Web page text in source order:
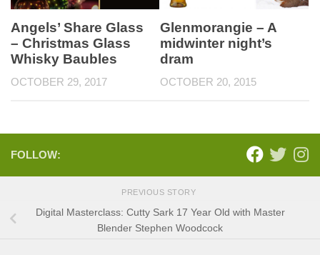
Angels’ Share Glass
– Christmas Glass
Whisky Baubles
OCTOBER 29, 2017
Glenmorangie – A
midwinter night’s
dram
OCTOBER 20, 2015
FOLLOW:
PREVIOUS STORY
Digital Masterclass: Cutty Sark 17 Year Old with Master
Blender Stephen Woodcock